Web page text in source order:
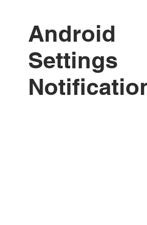
Android
Settings